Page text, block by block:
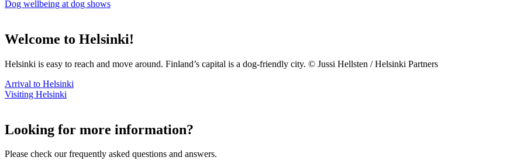
Dog wellbeing at dog shows
Welcome to Helsinki!
Helsinki is easy to reach and move around. Finland’s capital is a dog-friendly city. © Jussi Hellsten / Helsinki Partners
Arrival to Helsinki
Visiting Helsinki
Looking for more information?
Please check our frequently asked questions and answers.